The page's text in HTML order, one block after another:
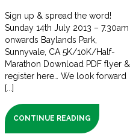
Sign up & spread the word!
Sunday 14th July 2013 – 7.30am
onwards Baylands Park,
Sunnyvale, CA 5K/10K/Half-
Marathon Download PDF flyer &
register here… We look forward
[...]
CONTINUE READING